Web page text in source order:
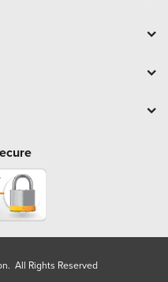
All Rights Reserved